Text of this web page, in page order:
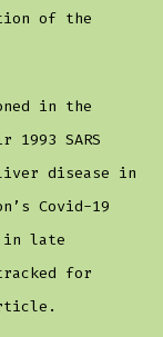
of the
in the
1993 SARS
liver disease in
Covid-19
in late
for